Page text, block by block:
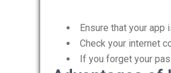
Ensure that your
Check your internet
If you forget your